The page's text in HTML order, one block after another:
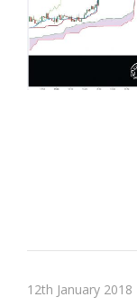
12th January 2018